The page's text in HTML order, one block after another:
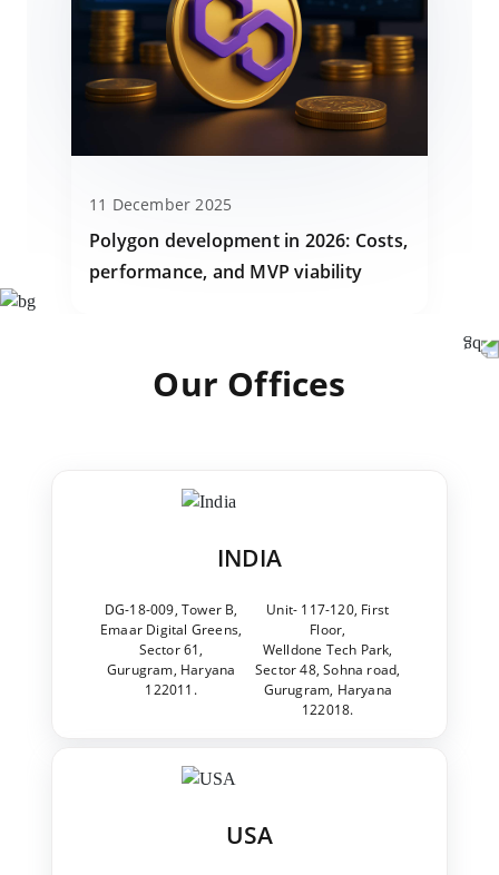
11 December 2025
Polygon development in 2026: Costs,
performance, and MVP viability
Our Offices
INDIA
DG-18-009, Tower B,
Emaar Digital Greens,
Sector 61,
Gurugram, Haryana
122011.
Unit- 117-120, First
Floor,
Welldone Tech Park,
Sector 48, Sohna road,
Gurugram, Haryana
122018.
USA